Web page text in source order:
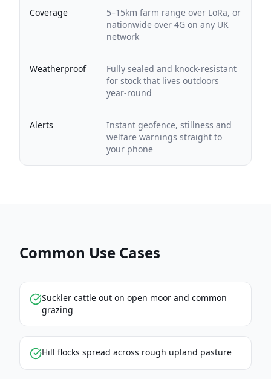
Coverage
5–15km farm range over LoRa, or
nationwide over 4G on any UK
network
Weatherproof
Fully sealed and knock-resistant
for stock that lives outdoors
year-round
Alerts
Instant geofence, stillness and
welfare warnings straight to
your phone
Common Use Cases
Suckler cattle out on open moor and common
grazing
Hill flocks spread across rough upland pasture